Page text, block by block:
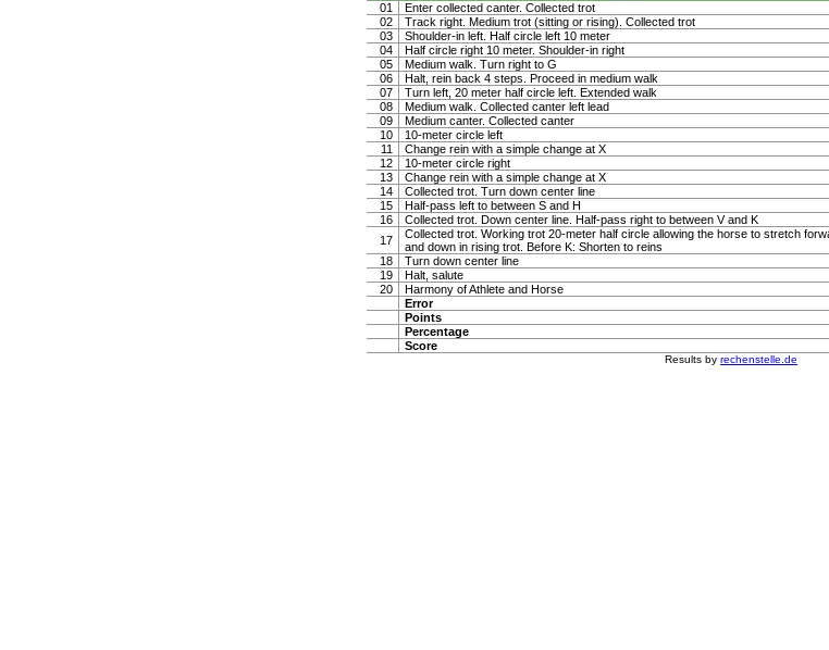
01 Enter collected canter. Collected trot
02
Track right. Medium trot (sitting or rising). Collected trot
03
Shoulder-in left. Half circle left 10 meter
04
Half circle right 10 meter. Shoulder-in right
05
Medium walk. Turn right to G
06
Halt, rein back 4 steps. Proceed in medium walk
07
Turn left, 20 meter half circle left. Extended walk
08
Medium walk. Collected canter left lead
09
Medium canter. Collected canter
10
10-meter circle left
11
Change rein with a simple change at X
12
10-meter circle right
13
Change rein with a simple change at X
14
Collected trot. Turn down center line
15
Half-pass left to between S and H
16
Collected trot. Down center line. Half-pass right to between V and K
17
Collected trot. Working trot 20-meter half circle allowing the horse to stretch
and down in rising trot. Before K: Shorten to reins
18
Turn down center line
19
Halt, salute
20
Harmony of Athlete and Horse
Error
Points
Percentage
Score
Results by rechenstelle.de